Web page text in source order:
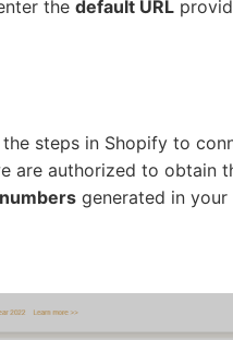
the default URL
steps in Shopify to
are authorized to obtain
generated in